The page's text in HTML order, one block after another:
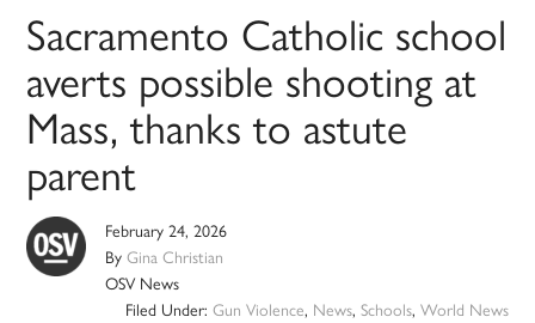
Sacramento Catholic school
averts possible shooting at
Mass, thanks to astute
parent
February 24, 2026
ByGina Christian
OSV News
Filed Under: Gun Violence, News, Schools, World News